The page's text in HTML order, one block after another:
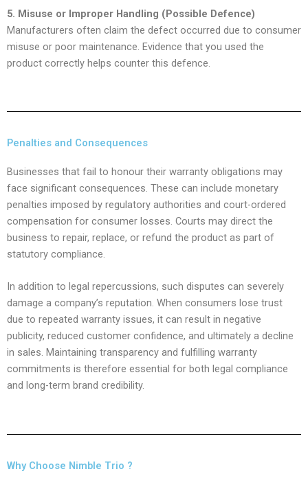
5. Misuse or Improper Handling (Possible Defence)
Manufacturers often claim the defect occurred due to consumer
misuse or poor maintenance. Evidence that you used the
product correctly helps counter this defence.
Penalties and Consequences
Businesses that fail to honour their warranty obligations may
face significant consequences. These can include monetary
penalties imposed by regulatory authorities and court-ordered
compensation for consumer losses. Courts may direct the
business to repair, replace, or refund the product as part of
statutory compliance.
In addition to legal repercussions, such disputes can severely
damage a company’s reputation. When consumers lose trust
due to repeated warranty issues, it can result in negative
publicity, reduced customer confidence, and ultimately a decline
in sales. Maintaining transparency and fulfilling warranty
commitments is therefore essential for both legal compliance
and long-term brand credibility.
Why Choose Nimble Trio ?